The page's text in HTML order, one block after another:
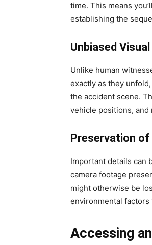
time. This means
establishing the
Unbiased
Unlike human
exactly as they
the accident scene.
vehicle positions,
Preservation of
Important details can
camera footage
might otherwise be
environmental
Accessing